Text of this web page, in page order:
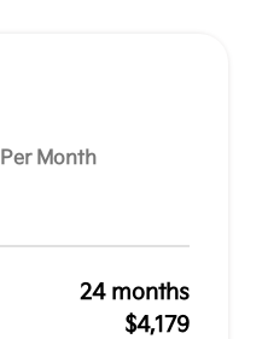
Per Month
24 months
$4,179